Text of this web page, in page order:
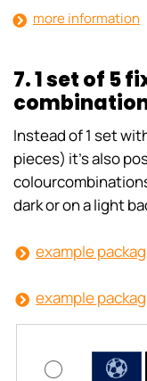
more information
7. 1 set of 5
Instead of 1 set
pieces) it’s also
dark or on a light
example
example
C